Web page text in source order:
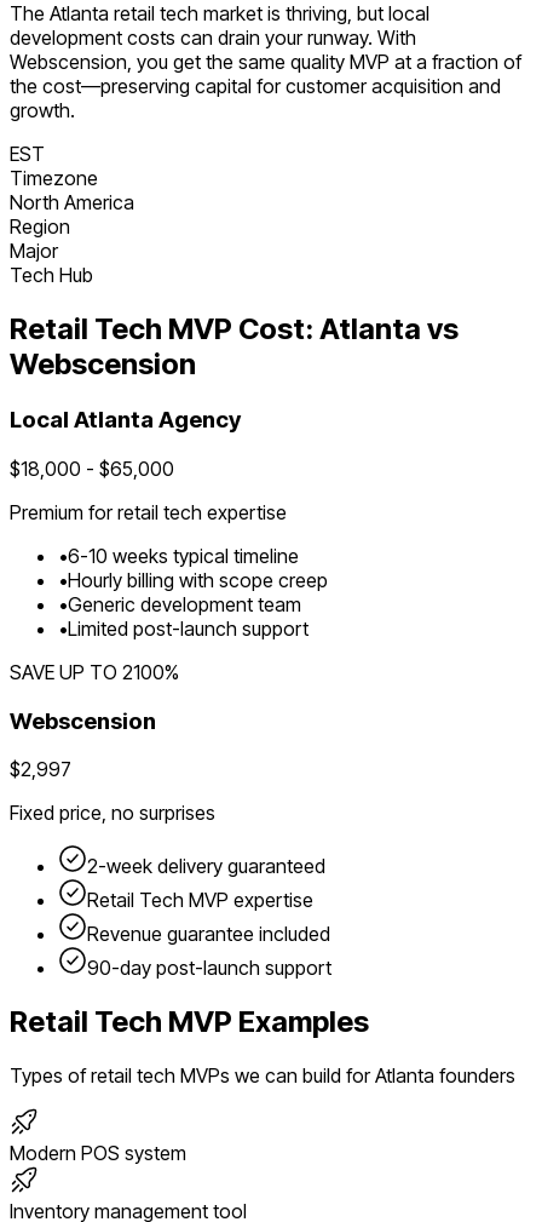
The Atlanta retail tech market is thriving, but local
development costs can drain your runway. With
Webscension, you get the same quality MVP at a fraction of
the cost—preserving capital for customer acquisition and
growth.
EST
Timezone
North America
Region
Major
Tech Hub
Retail Tech MVP Cost: Atlanta vs
Webscension
Local Atlanta Agency
$18,000 - $65,000
Premium forretail tech expertise
•6-10 weeks typical timeline
•Hourly billing with scope creep
•Generic development team
•Limited post-launch support
SAVE UP TO 2100%
Webscension
$2,997
Fixed price, no surprises
2-week delivery guaranteed
Retail Tech MVP expertise
Revenue guarantee included
90-day post-launch support
Retail Tech MVP Examples
Types ofretail tech MVPs we can build forAtlanta founders
Modern POS system
Inventory management tool